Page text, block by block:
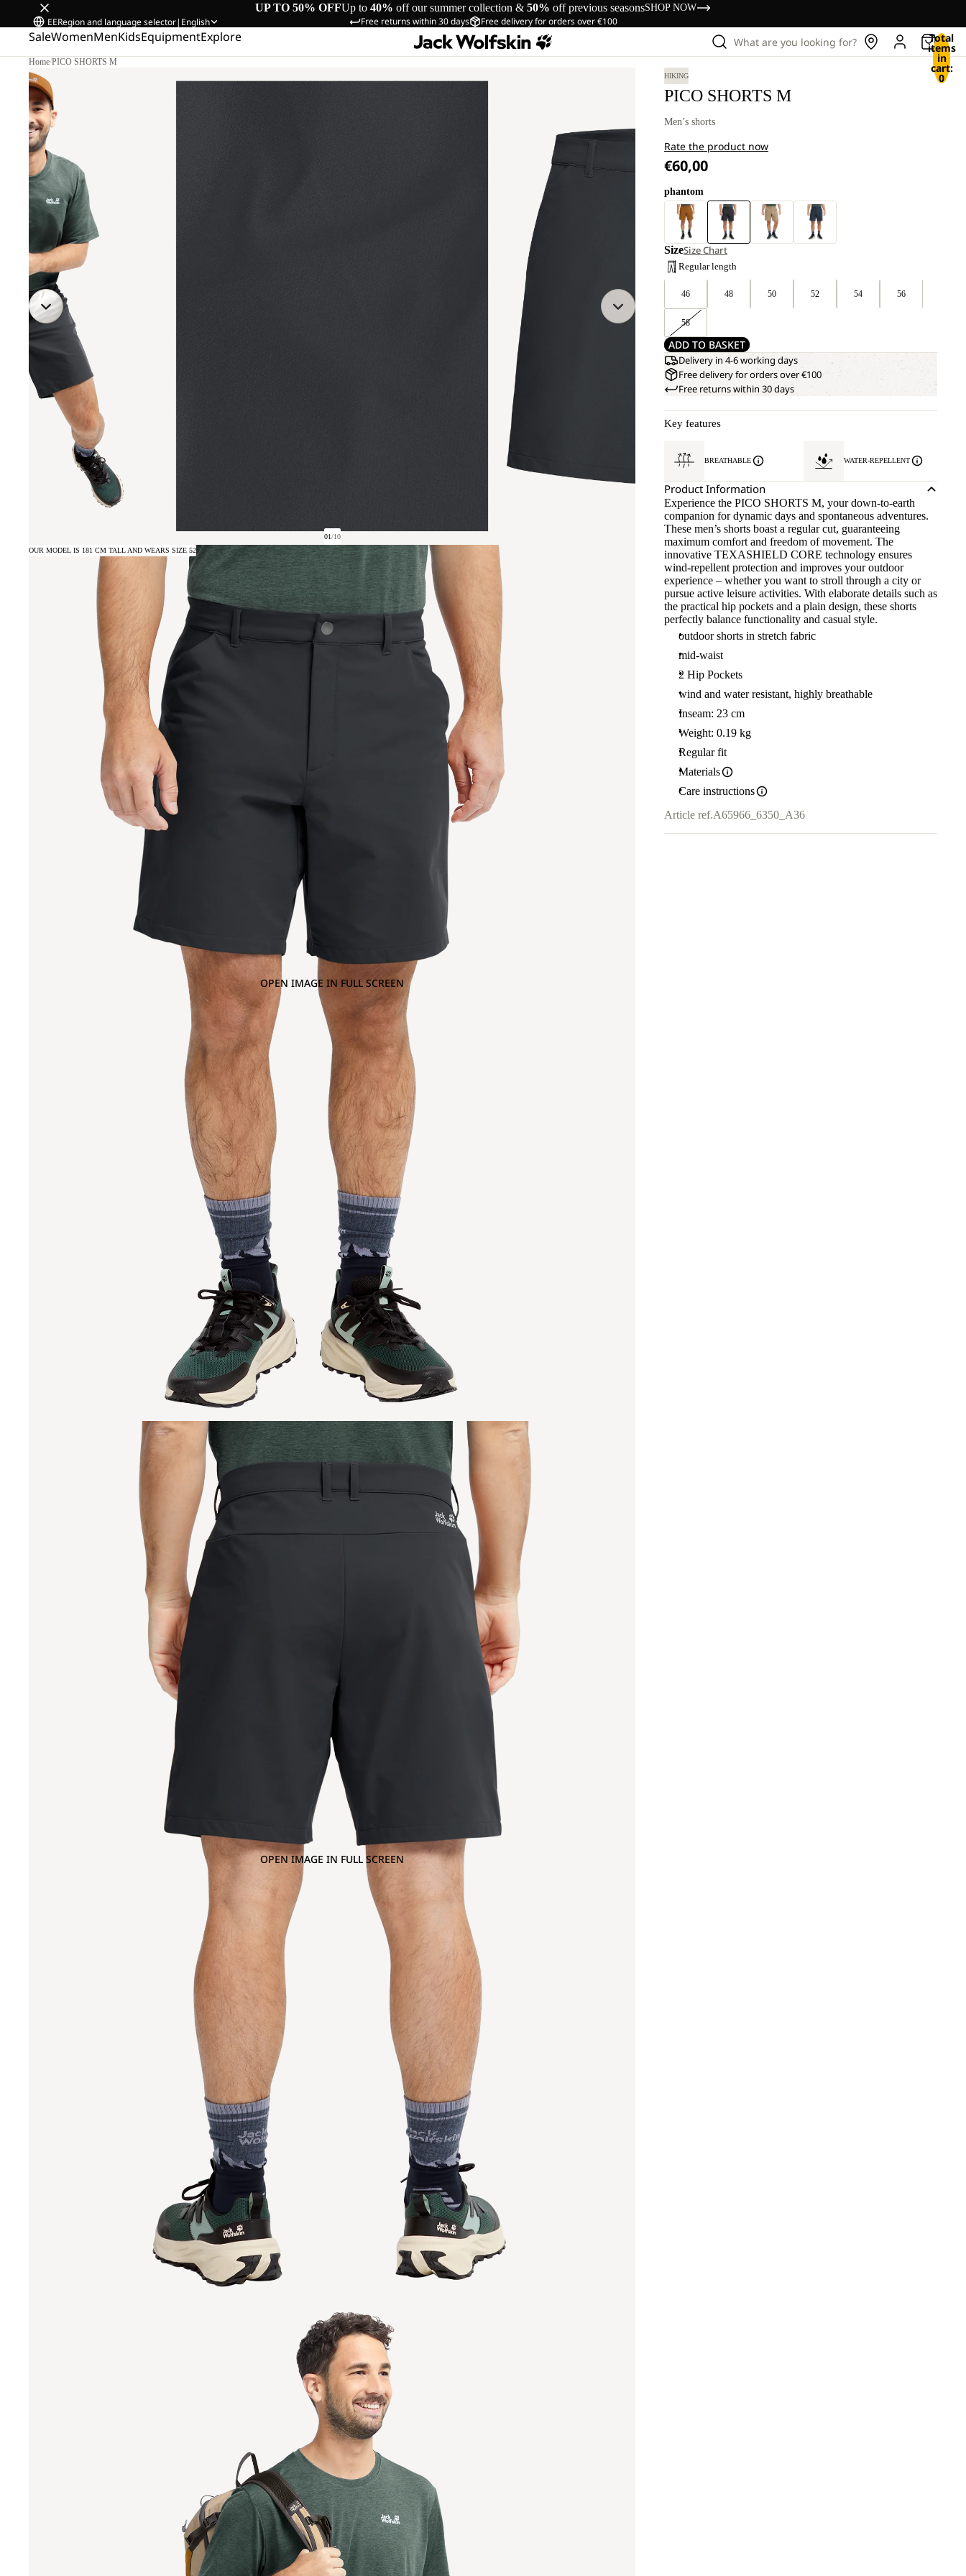
UP TO 50% OFFUp to 40% off our summer collection & 50% off previous seasonsSHOP NOW
Free returns within 30 days Free delivery for orders over €100
EERegion and language selector| English
SaleWomenMenKidsEquipmentExplore What are you looking for? Total
items
in
cart:
0
Home/PICO SHORTS M
01/10
OPEN IMAGE IN FULL SCREEN
OUR MODEL IS 181 CM TALL AND WEARS SIZE 52
OPEN IMAGE IN FULL SCREEN
HIKING
PICO SHORTS M
Men’s shorts
Rate the product now
€60,00
phantom
SizeSize Chart
Regular length
46 48 50 52 54 56
58
ADD TO BASKET
Delivery in 4-6 working days
Free delivery for orders over €100
Free returns within 30 days
Key features
BREATHABLE WATER-REPELLENT
Product Information
Experience the PICO SHORTS M, your down-to-earth
companion for dynamic days and spontaneous adventures.
These men’s shorts boast a regular cut, guaranteeing
maximum comfort and freedom of movement. The
innovative TEXASHIELD CORE technology ensures
wind-repellent protection and improves your outdoor
experience – whether you want to stroll through a city or
pursue active leisure activities. With elaborate details such as
the practical hip pockets and a plain design, these shorts
perfectly balance functionality and casual style.
outdoor shorts in stretch fabric
mid-waist
2 Hip Pockets
wind and water resistant, highly breathable
Inseam: 23 cm
Weight: 0.19 kg
Regular fit
Materials
Care instructions
Article ref.A65966_6350_A36